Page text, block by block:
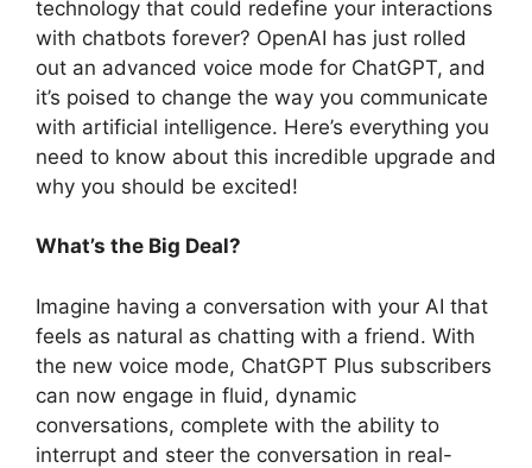
technology that could redefine your interactions
with chatbots forever? OpenAI has just rolled
out an advanced voice mode for ChatGPT, and
it’s poised to change the way you communicate
with artificial intelligence. Here’s everything you
need to know about this incredible upgrade and
why you should be excited!
What’s the Big Deal?
Imagine having a conversation with your AI that
feels as natural as chatting with a friend. With
the new voice mode, ChatGPT Plus subscribers
can now engage in fluid, dynamic
conversations, complete with the ability to
interrupt and steer the conversation in real-